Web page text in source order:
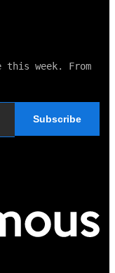
this week. From
Subscribe